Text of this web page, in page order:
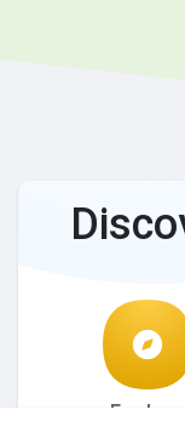
Explore